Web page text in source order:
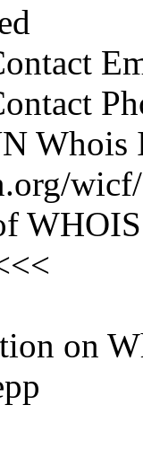
Whois
wicf/
on